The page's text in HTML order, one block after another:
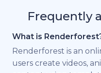
Frequently
What is
Renderforest is an
users create videos,